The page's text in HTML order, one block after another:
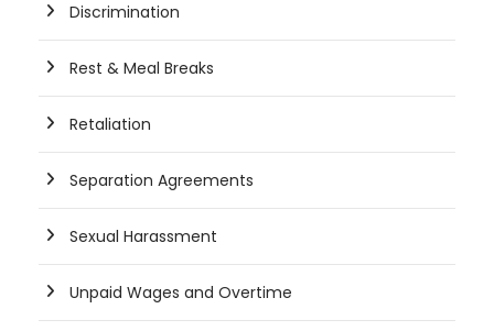
Discrimination
Rest & Meal Breaks
Retaliation
Separation Agreements
Sexual Harassment
Unpaid Wages and Overtime